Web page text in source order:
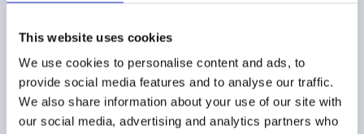
This website uses cookies
We use cookies to personalise content and ads, to
provide social media features and to analyse our traffic.
We also share information about your use of our site with
our social media, advertising and analytics partners who
Shipping and delivery methods
Payment method